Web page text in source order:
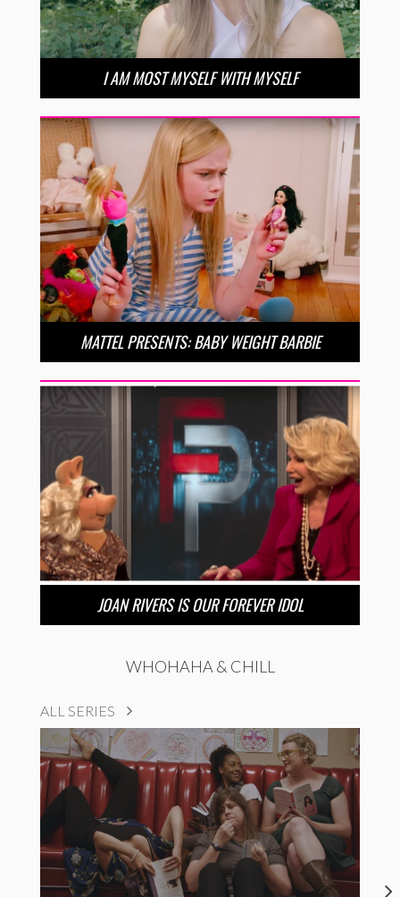
I AM MOST MYSELF WITH MYSELF
MATTEL PRESENTS: BABY WEIGHT BARBIE
JOAN RIVERS IS OUR FOREVER IDOL
WHOHAHA & CHILL
ALL SERIES